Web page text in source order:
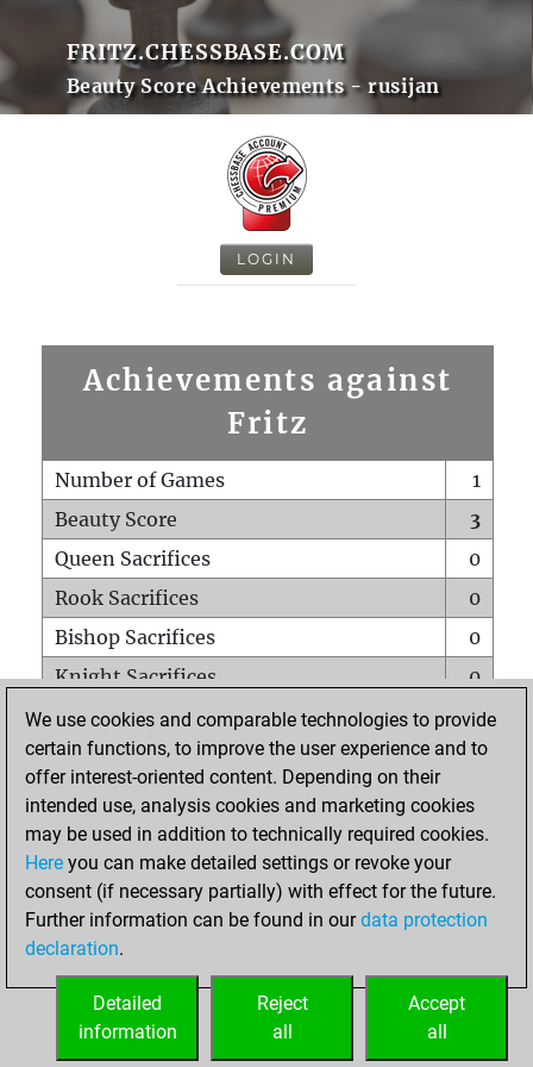
FRITZ.CHESSBASE.COM
Beauty Score Achievements - rusijan
LOGIN
Achievements against
Fritz
Number of Games
1
Beauty Score
3
Queen Sacrifices
0
Rook Sacrifices
0
Bishop Sacrifices
0
Knight Sacrifices
0
Pawn Sacrifices
0
Mates on full board
0
Checkmates with a pawn
Smothered mates
0
Underpromotions
Doubled rooks on seventh rank
0
We use cookies and comparable technologies to provide
certain functions, to improve the user experience and to
offer interest-oriented content. Depending on their
intended use, analysis cookies and marketing cookies
may be used in addition to technically required cookies.
Here you can make detailed settings or revoke your
consent (if necessary partially) with effect for the future.
Further information can be found in ourdata protection
declaration.
Accept
all
Reject
all
Detailed
information